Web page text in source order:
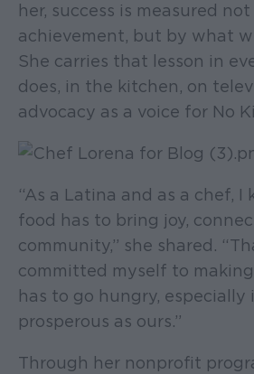
her, success is measured
achievement, but by what
She carries that lesson in
does, in the kitchen, on
advocacy as a voice for No
“As a Latina and as a chef,
food has to bring joy,
community,” she shared.
committed myself to
has to go hungry, especially
prosperous as ours.”
Through her nonprofit